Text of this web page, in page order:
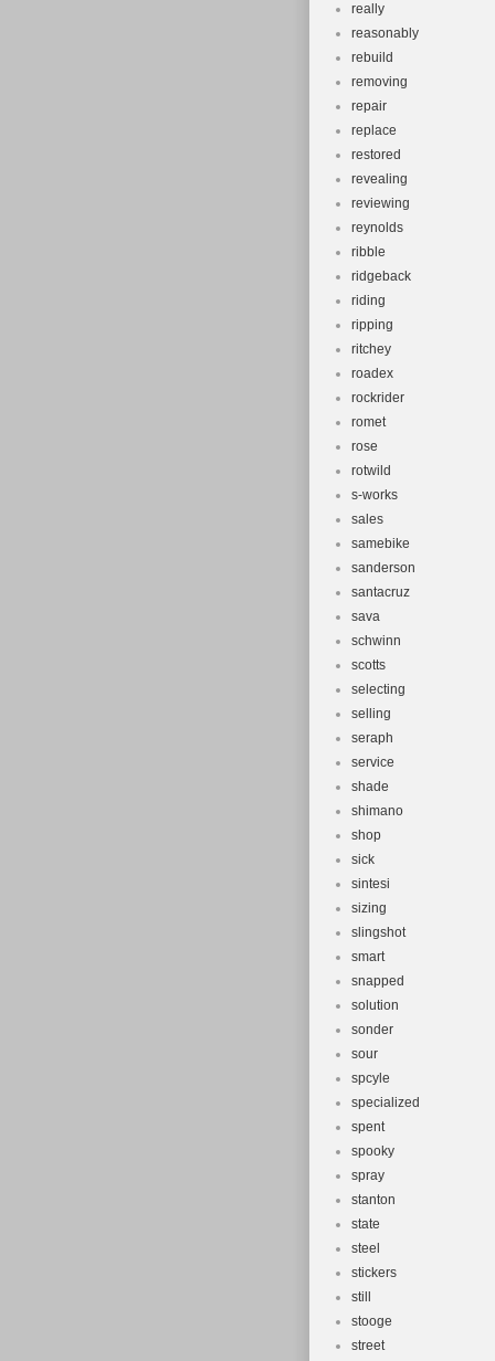
really
reasonably
rebuild
removing
repair
replace
restored
revealing
reviewing
reynolds
ribble
ridgeback
riding
ripping
ritchey
roadex
rockrider
romet
rose
rotwild
s-works
sales
samebike
sanderson
santacruz
sava
schwinn
scotts
selecting
selling
seraph
service
shade
shimano
shop
sick
sintesi
sizing
slingshot
smart
snapped
solution
sonder
sour
spcyle
specialized
spent
spooky
spray
stanton
state
steel
stickers
still
stooge
street